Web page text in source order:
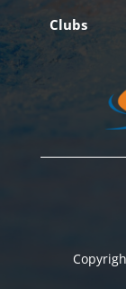
Clubs